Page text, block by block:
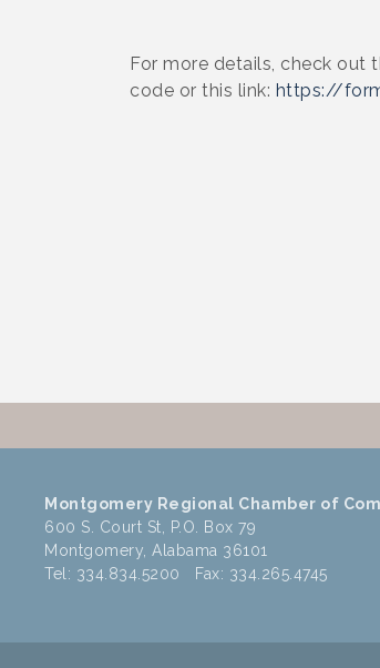
For more details, check out
code or this link: https://
Montgomery Regional Chamber of
600 S. Court St, P.O. Box 79
Montgomery, Alabama 36101
Tel: 334.834.5200 Fax: 334.265.4745